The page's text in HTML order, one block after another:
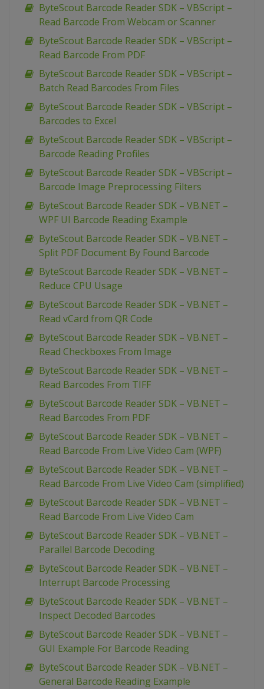
ByteScout Barcode Reader SDK – VBScript –
Read Barcode From Webcam or Scanner
ByteScout Barcode Reader SDK – VBScript –
Read Barcode From PDF
ByteScout Barcode Reader SDK – VBScript –
Batch Read Barcodes From Files
ByteScout Barcode Reader SDK – VBScript –
Barcodes to Excel
ByteScout Barcode Reader SDK – VBScript –
Barcode Reading Profiles
ByteScout Barcode Reader SDK – VBScript –
Barcode Image Preprocessing Filters
ByteScout Barcode Reader SDK – VB.NET –
WPF UI Barcode Reading Example
ByteScout Barcode Reader SDK – VB.NET –
Split PDF Document By Found Barcode
ByteScout Barcode Reader SDK – VB.NET –
Reduce CPU Usage
ByteScout Barcode Reader SDK – VB.NET –
Read vCard from QR Code
ByteScout Barcode Reader SDK – VB.NET –
Read Checkboxes From Image
ByteScout Barcode Reader SDK – VB.NET –
Read Barcodes From TIFF
ByteScout Barcode Reader SDK – VB.NET –
Read Barcodes From PDF
ByteScout Barcode Reader SDK – VB.NET –
Read Barcode From Live Video Cam (WPF)
ByteScout Barcode Reader SDK – VB.NET –
Read Barcode From Live Video Cam (simplified)
ByteScout Barcode Reader SDK – VB.NET –
Read Barcode From Live Video Cam
ByteScout Barcode Reader SDK – VB.NET –
Parallel Barcode Decoding
ByteScout Barcode Reader SDK – VB.NET –
Interrupt Barcode Processing
ByteScout Barcode Reader SDK – VB.NET –
Inspect Decoded Barcodes
ByteScout Barcode Reader SDK – VB.NET –
GUI Example For Barcode Reading
ByteScout Barcode Reader SDK – VB.NET –
General Barcode Reading Example